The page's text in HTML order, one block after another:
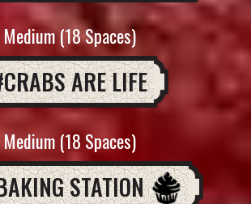
Medium (18 Spaces)
ARE LIFE
Medium (18 Spaces)
STATION